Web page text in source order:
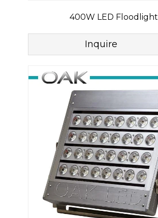
400W LED Floodlight
Inquire